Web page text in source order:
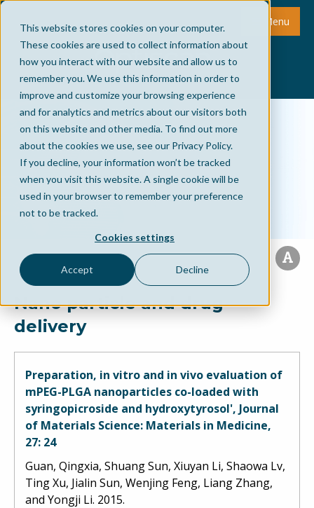
This website stores cookies on your computer.
These cookies are used to collect information about
how you interact with our website and allow us to
remember you. We use this information in order to
improve and customize your browsing experience
and for analytics and metrics about our visitors both
on this website and other media. To find out more
about the cookies we use, see our Privacy Policy.
If you decline, your information won’t be tracked
when you visit this website. A single cookie will be
used in your browser to remember your preference
not to be tracked.
Cookies settings
Accept Decline
Menu
Nano particle and drug
delivery
Preparation, in vitro and in vivo evaluation of
mPEG-PLGA nanoparticles co-loaded with
syringopicroside and hydroxytyrosol', Journal
of Materials Science: Materials in Medicine,
27: 24
Guan, Qingxia, Shuang Sun, Xiuyan Li, Shaowa Lv,
Ting Xu, Jialin Sun, Wenjing Feng, Liang Zhang,
and Yongji Li. 2015.